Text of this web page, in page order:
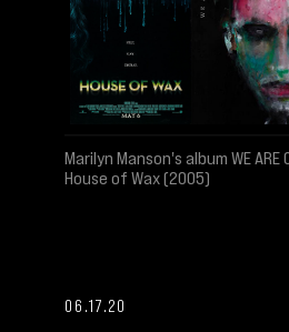
Marilyn Manson's album WE ARE
House of Wax (2005)
06.17.20